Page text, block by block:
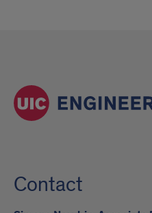
Contact